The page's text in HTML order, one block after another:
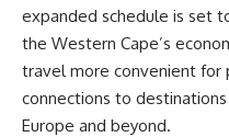
expanded schedule is set
the Western Cape’s
travel more convenient for
connections to
Europe and beyond.